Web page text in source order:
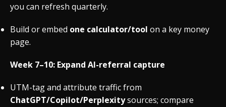
you can refresh quarterly.
Build or embed one calculator/tool on a key money
page.
Week 7–10: Expand AI-referral capture
UTM-tag and attribute traffic from
ChatGPT/Copilot/Perplexitysources; compare